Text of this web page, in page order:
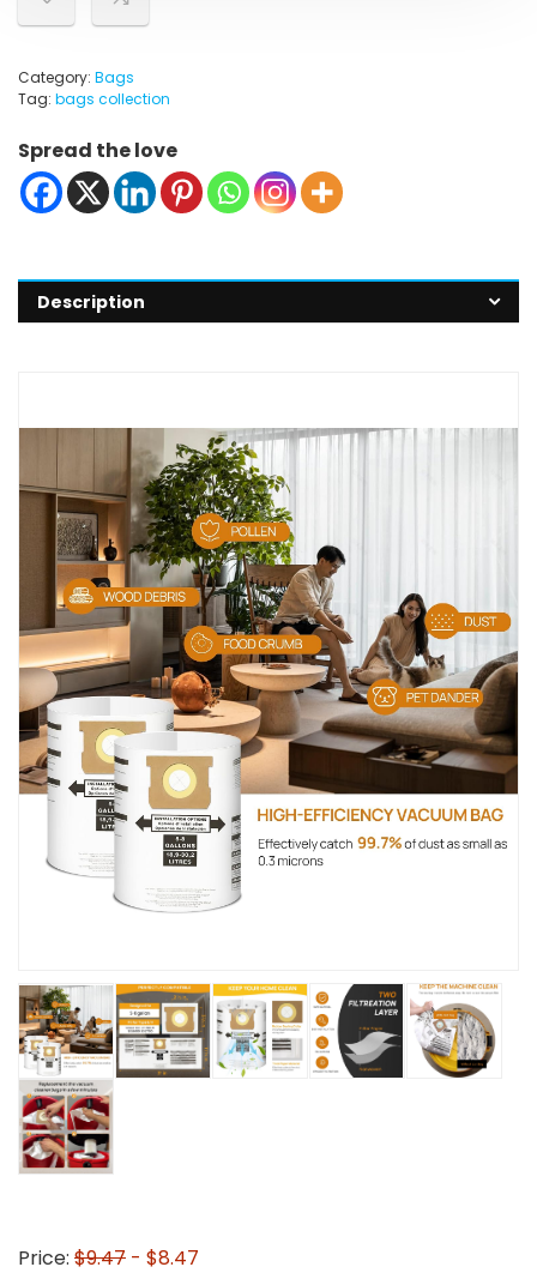
Category: Bags
Tag: bags collection
Spread the love
Description
Price: $9.47 - $8.47